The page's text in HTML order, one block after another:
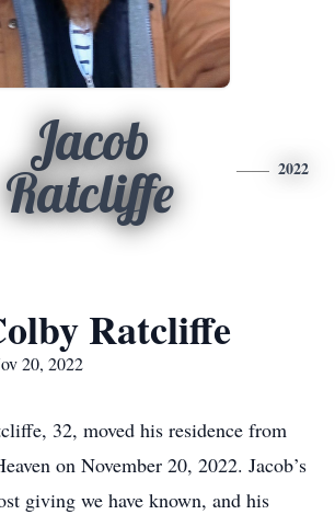
Jacob
Ratcliffe
2022
Ratcliffe
20, 2022
32, moved his residence from
on November 20, 2022. Jacob’s
giving we have known, and his